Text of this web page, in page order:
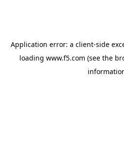
Application error: a client-side
loading www.f5.com (see the